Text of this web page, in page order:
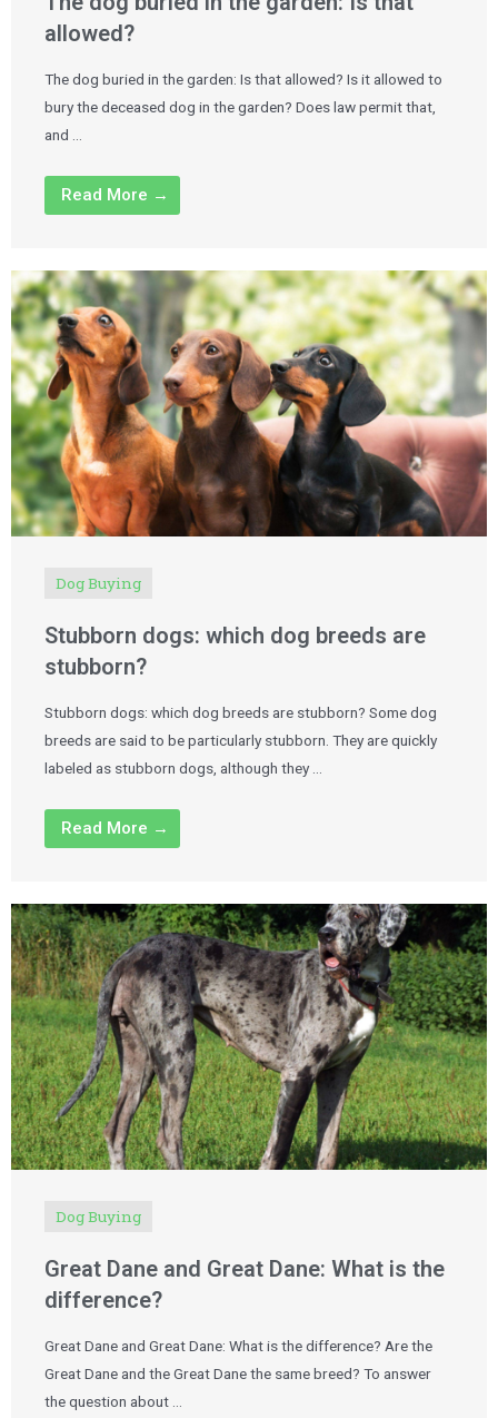
allowed?
The dog buried in the garden: Is that allowed? Is it allowed to
bury the deceased dog in the garden? Does law permit that,
and …
Read More →
Dog Buying
Stubborn dogs: which dog breeds are
stubborn?
Stubborn dogs: which dog breeds are stubborn? Some dog
breeds are said to be particularly stubborn. They are quickly
labeled as stubborn dogs, although they …
Read More →
Dog Buying
Great Dane and Great Dane: What is the
difference?
Great Dane and Great Dane: What is the difference? Are the
Great Dane and the Great Dane the same breed? To answer
the question about …